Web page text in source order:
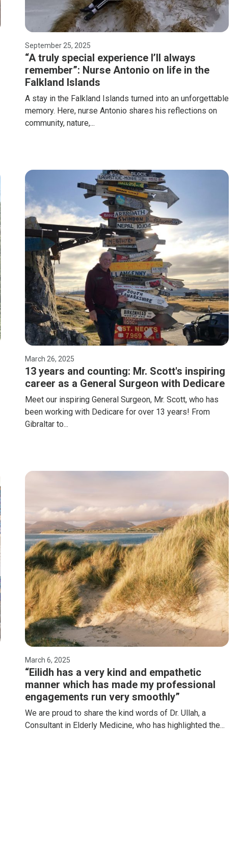
September 25, 2025
“A truly special experience I’ll always
remember”: Nurse Antonio on life in the
Falkland Islands
A stay in the Falkland Islands turned into an unforgettable
memory. Here, nurse Antonio shares his reflections on
community, nature,...
March 26, 2025
13 years and counting: Mr. Scott's inspiring
career as a General Surgeon with Dedicare
Meet our inspiring General Surgeon, Mr. Scott, who has
been working with Dedicare for over 13 years! From
Gibraltar to...
March 6, 2025
“Eilidh has a very kind and empathetic
manner which has made my professional
engagements run very smoothly”
We are proud to share the kind words of Dr. Ullah, a
Consultant in Elderly Medicine, who has highlighted the...